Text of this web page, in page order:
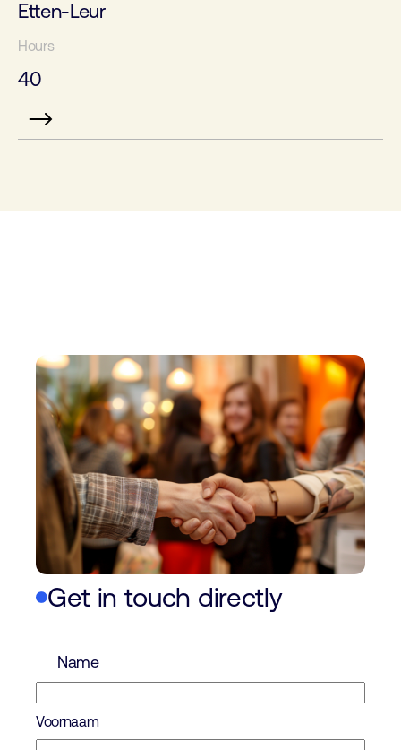
Etten-Leur
40
Get in touch directly
Name
Voornaam